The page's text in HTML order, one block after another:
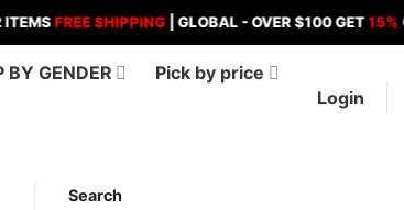
SHIPPING| GLOBAL - OVER $100 GET15%OFF ,
BY GENDER Pick by price
Login
Search